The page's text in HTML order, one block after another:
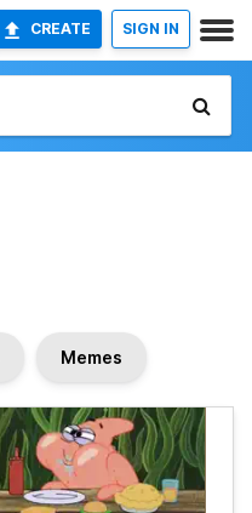
CREATE SIGN IN
Memes